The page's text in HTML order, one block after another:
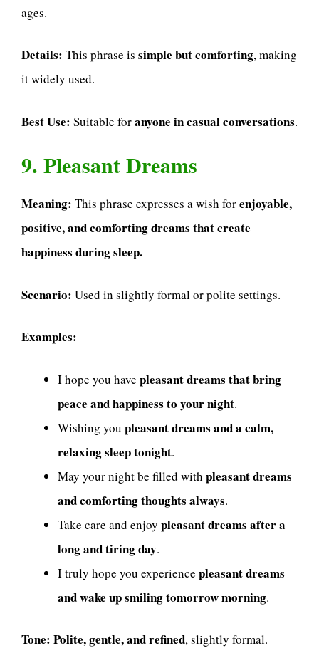
ages.
Details: This phrase is simple but comforting, making
it widely used.
Best Use: Suitable foranyone in casual conversations.
9. Pleasant Dreams
Meaning: This phrase expresses a wish forenjoyable,
positive, and comforting dreams that create
happiness during sleep.
Scenario: Used in slightly formal or polite settings.
Examples:
I hope you have pleasant dreams that bring
peace and happiness to your night.
Wishing you pleasant dreams and a calm,
relaxing sleep tonight.
May your night be filled with pleasant dreams
and comforting thoughts always.
Take care and enjoy pleasant dreams after a
long and tiring day.
I truly hope you experience pleasant dreams
and wake up smiling tomorrow morning.
Tone: Polite, gentle, and refined, slightly formal.